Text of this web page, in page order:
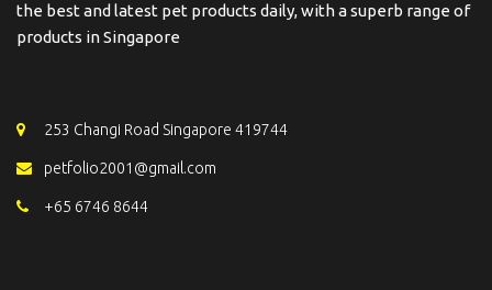
the best and latest pet products daily, with a superb range of
products in Singapore
253 Changi Road Singapore 419744
petfolio2001@gmail.com
+65 6746 8644